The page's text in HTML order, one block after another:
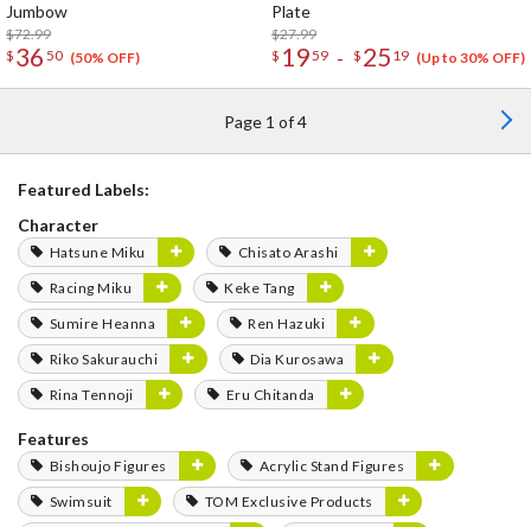
Jumbow
$72.99
$ 36 50 (50% OFF)
Plate
$27.99
$ 1959 - $ 25 19 (Up to 30% OFF)
Page 1 of 4
Featured Labels:
Character
Hatsune Miku
Chisato Arashi
Racing Miku
Keke Tang
Sumire Heanna
Ren Hazuki
Riko Sakurauchi
Dia Kurosawa
Rina Tennoji
Eru Chitanda
Features
Bishoujo Figures
Acrylic Stand Figures
Swimsuit
TOM Exclusive Products